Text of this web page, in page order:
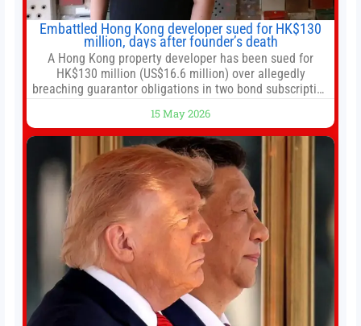
Embattled Hong Kong developer sued for HK$130
million, days after founder’s death
A Hong Kong property developer has been sued for
HK$130 million (US$16.6 million) over allegedly
breaching guarantor obligations in two bond subscription
embattled company and following its founder’s sudden
death earlier this week. Lofter Group, known for its urban
renewal projects across the city’s core districts, and
15 May 2026